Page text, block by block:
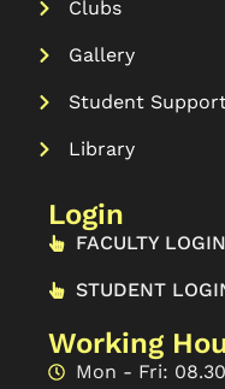
Clubs
Gallery
Student
Library
Login
FACULTY LOGIN
STUDENT
Working
Mon - Fri: